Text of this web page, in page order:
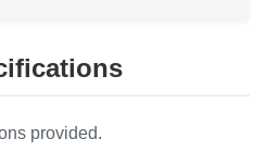
provided.